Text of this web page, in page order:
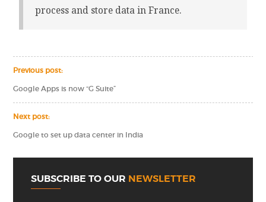
process and store data in France.
Previous post:
Google Apps is now “G Suite”
Next post:
Google to set up data center in India
SUBSCRIBE TO OUR NEWSLETTER